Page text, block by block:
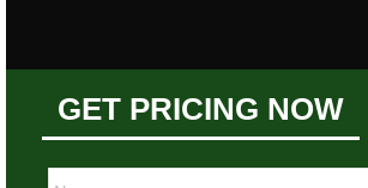
GET PRICING NOW